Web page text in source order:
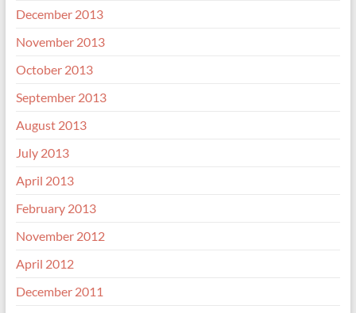
December 2013
November 2013
October 2013
September 2013
August 2013
July 2013
April 2013
February 2013
November 2012
April 2012
December 2011